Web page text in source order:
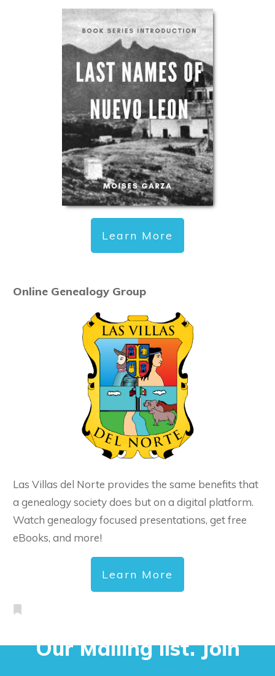
Learn More
Online Genealogy Group
Las Villas del Norte provides the same benefits that
a genealogy society does but on a digital platform.
Watch genealogy focused presentations, get free
eBooks, and more!
Learn More
Our Mailing list. Join